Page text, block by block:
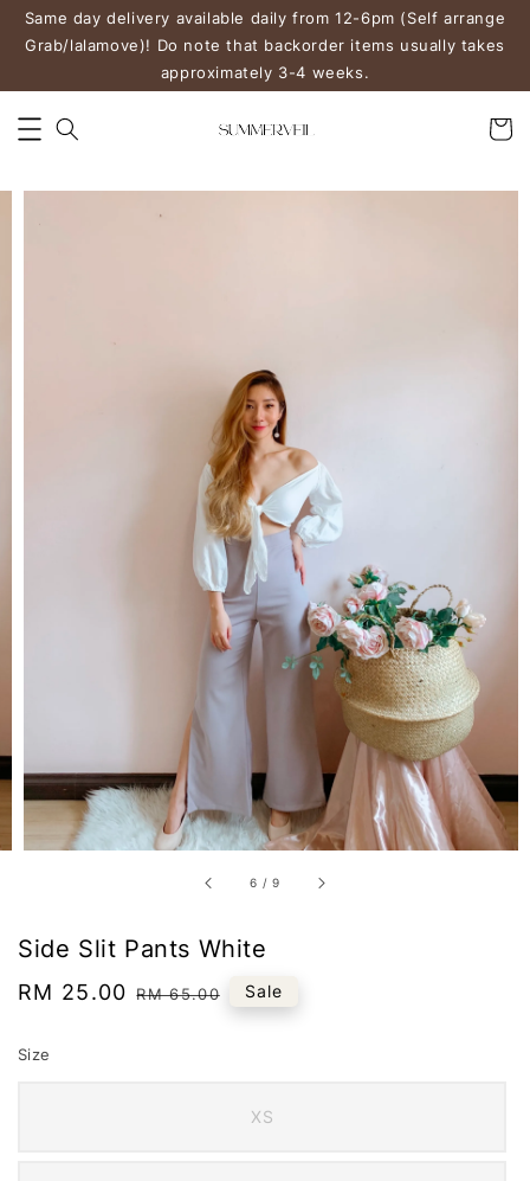
Same day delivery available daily from 12-6pm (Self arrange
Grab/lalamove)! Do note that backorder items usually takes
approximately 3-4 weeks.
6 /9
Side Slit Pants White
Sale
RM 25.00 Regular
RM 65.00 Sale
Size
XS